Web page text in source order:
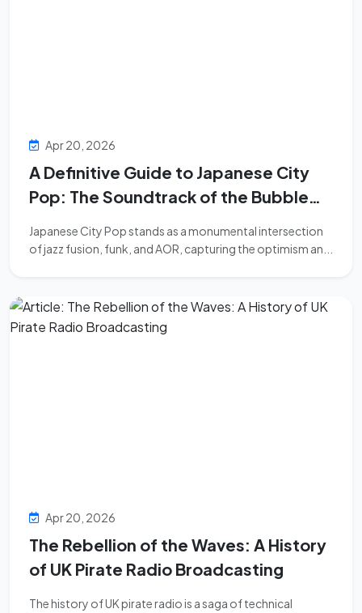
Apr 20, 2026
A Definitive Guide to Japanese City
Pop: The Soundtrack of the Bubble
Japanese City Pop stands as a monumental intersection
of jazz fusion, funk, and AOR, capturing the optimism an...
Apr 20, 2026
The Rebellion of the Waves: A History
of UK Pirate Radio Broadcasting
The history of UK pirate radio is a saga of technical